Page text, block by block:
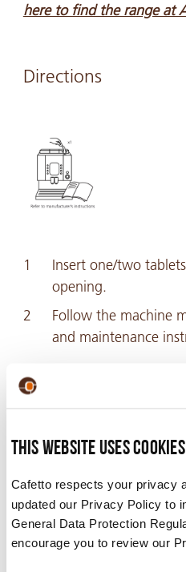
This website uses cookies
Cafetto respects your privacy
updated our Privacy Policy to
General Data Protection
encourage you to review our
here to find the range at
Directions
Insert one/two
opening.
Follow the machine
and maintenance
Jura®*, Krups®*. *These
trademarks of their
associated with Cafetto®.